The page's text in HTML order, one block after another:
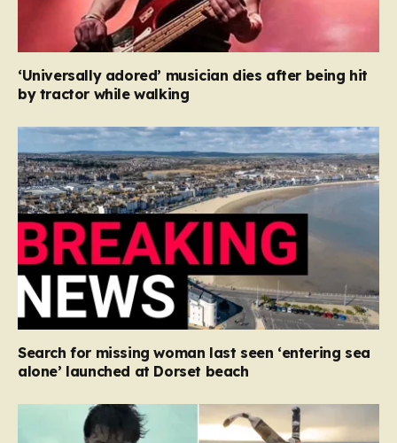
‘Universally adored’ musician dies after being hit
by tractor while walking
Search for missing woman last seen ‘entering sea
alone’ launched at Dorset beach